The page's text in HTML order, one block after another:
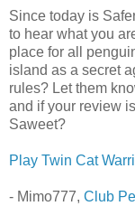
Since today is
to hear what you
place for all
island as a secret
rules? Let them
and if your review
Saweet?
Play Twin Cat
- Mimo777, Club